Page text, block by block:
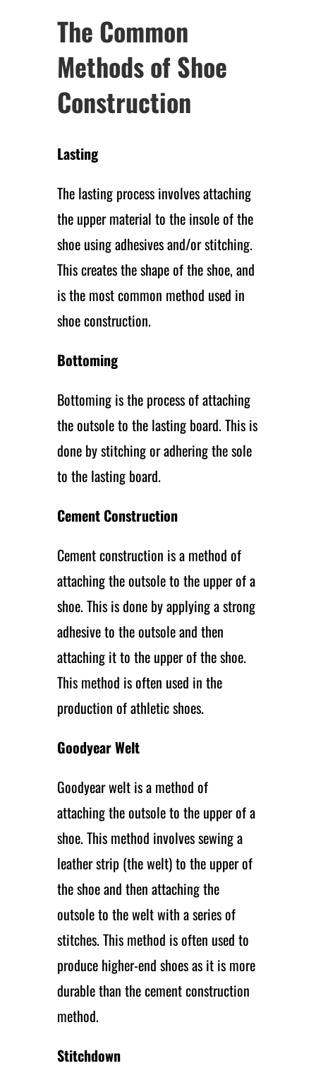
The Common
Methods of Shoe
Construction
Lasting
The lasting process involves attaching
the upper material to the insole of the
shoe using adhesives and/or stitching.
This creates the shape of the shoe, and
is the most common method used in
shoe construction.
Bottoming
Bottoming is the process of attaching
the outsole to the lasting board. This is
done by stitching or adhering the sole
to the lasting board.
Cement Construction
Cement construction is a method of
attaching the outsole to the upper of a
shoe. This is done by applying a strong
adhesive to the outsole and then
attaching it to the upper of the shoe.
This method is often used in the
production of athletic shoes.
Goodyear Welt
Goodyear welt is a method of
attaching the outsole to the upper of a
shoe. This method involves sewing a
leather strip (the welt) to the upper of
the shoe and then attaching the
outsole to the welt with a series of
stitches. This method is often used to
produce higher-end shoes as it is more
durable than the cement construction
method.
Stitchdown